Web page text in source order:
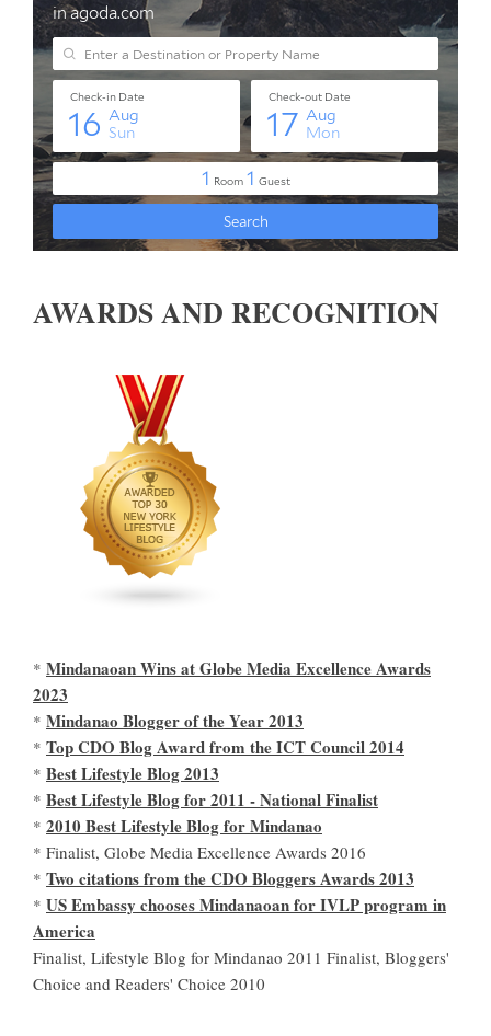
AWARDS AND RECOGNITION
* Mindanaoan Wins at Globe Media Excellence Awards
2023
* Mindanao Blogger of the Year 2013
* Top CDO Blog Award from the ICT Council 2014
* Best Lifestyle Blog 2013
* Best Lifestyle Blog for 2011 - National Finalist
* 2010 Best Lifestyle Blog for Mindanao
* Finalist, Globe Media Excellence Awards 2016
* Two citations from the CDO Bloggers Awards 2013
* US Embassy chooses Mindanaoan for IVLP program in
America
Finalist, Lifestyle Blog for Mindanao 2011 Finalist, Bloggers'
Choice and Readers' Choice 2010